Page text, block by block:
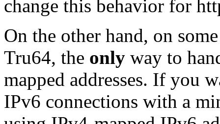
change this behavior for
On the other hand, on
Tru64, the only way to
mapped addresses. If you
IPv6 connections with a